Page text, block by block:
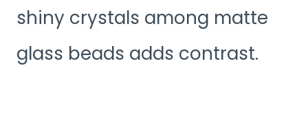
shiny crystals among matte
glass beads adds contrast.